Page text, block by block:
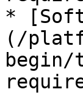
*
(/
begin/